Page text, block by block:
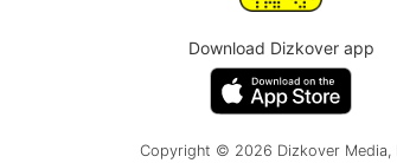
Download Dizkover app
Copyright © 2026 Dizkover Media,